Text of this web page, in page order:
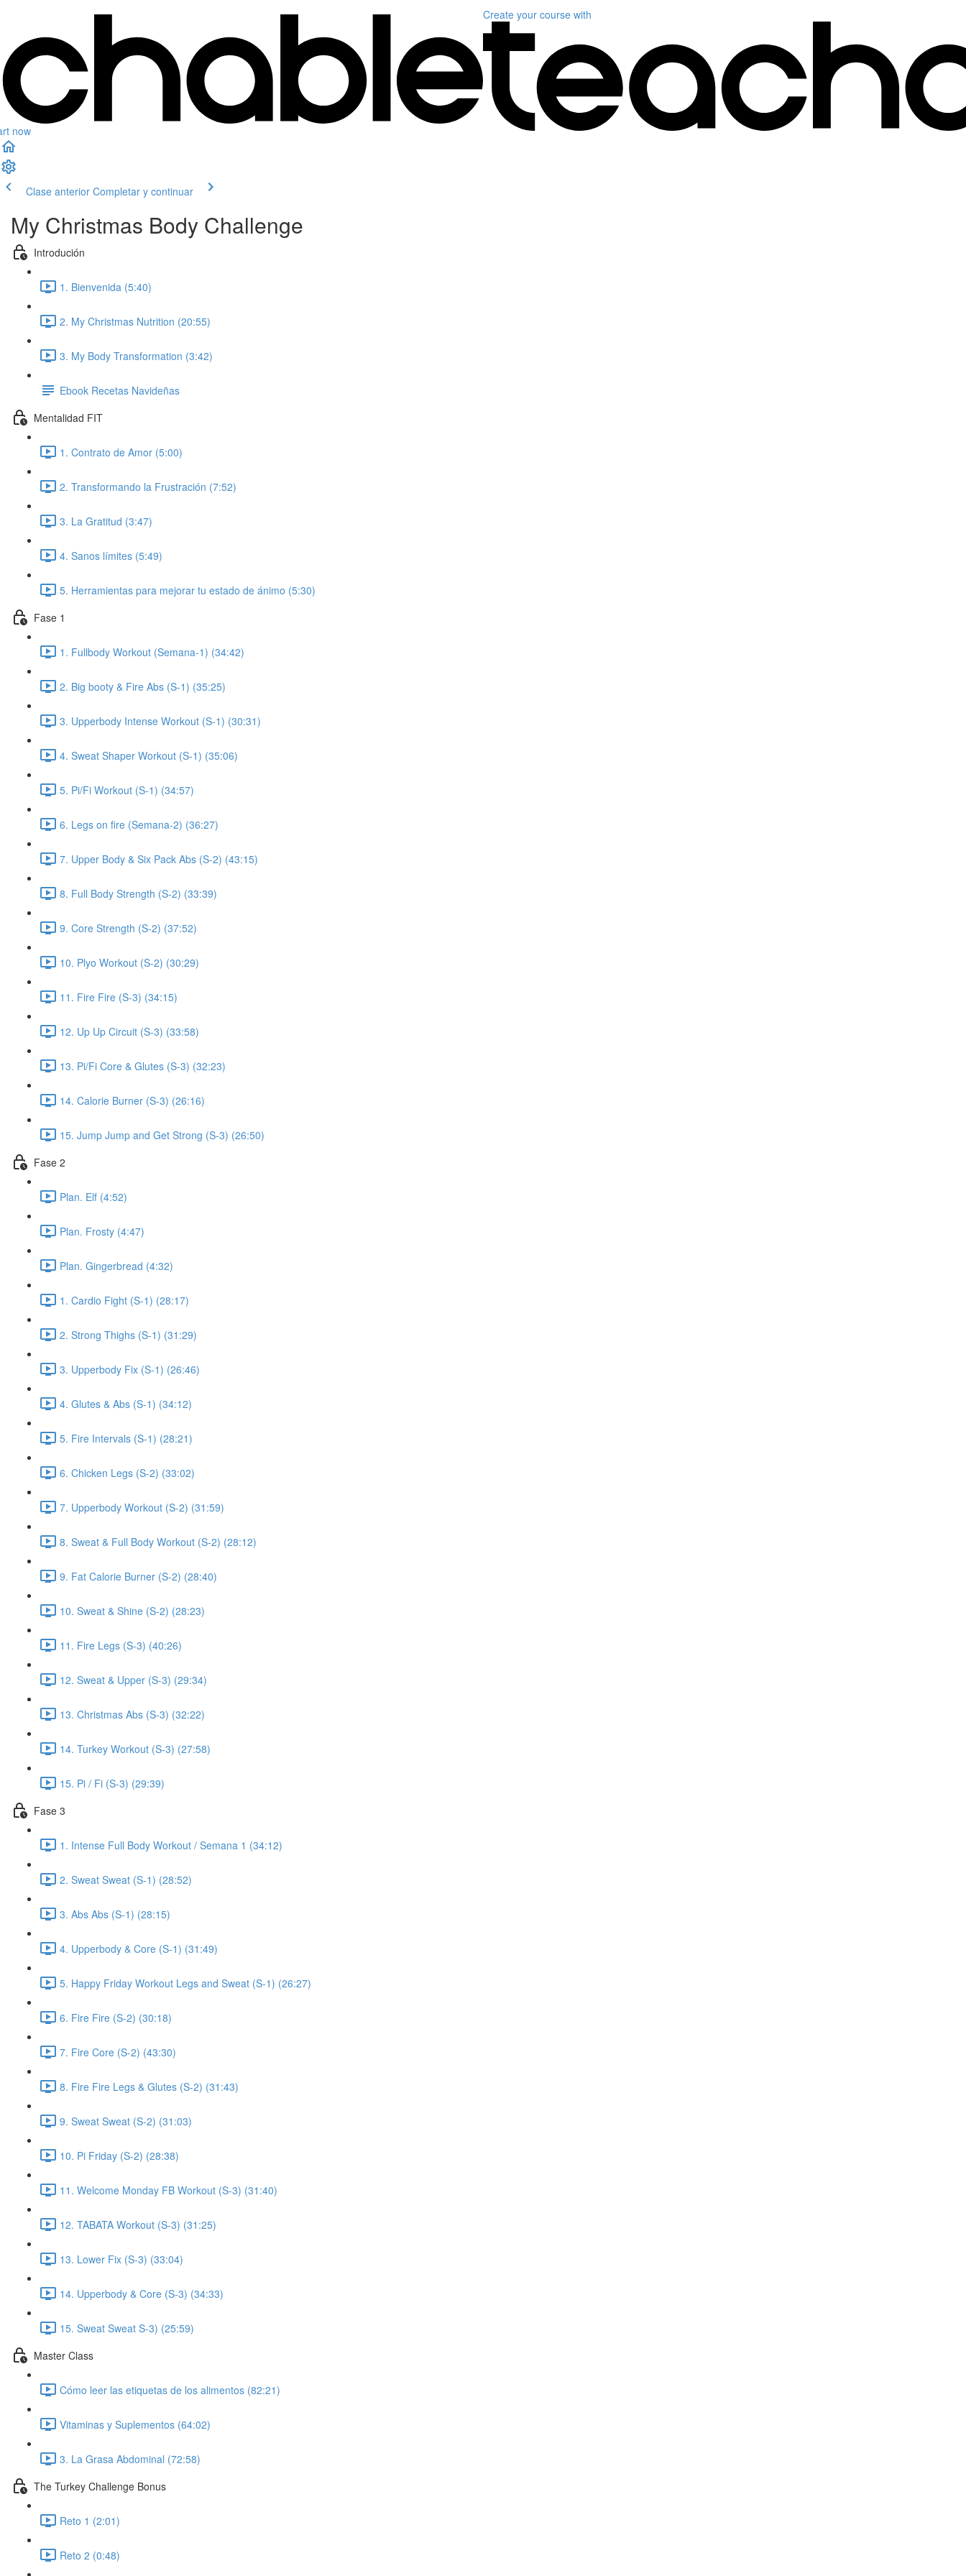
now
Create your course with
Clase anterior Completar y continuar
My Christmas Body Challenge
Introdución
1. Bienvenida (5:40)
2. My Christmas Nutrition (20:55)
3. My Body Transformation (3:42)
Ebook Recetas Navideñas
Mentalidad FIT
1. Contrato de Amor (5:00)
2. Transformando la Frustración (7:52)
3. La Gratitud (3:47)
4. Sanos límites (5:49)
5. Herramientas para mejorar tu estado de ánimo (5:30)
Fase 1
1. Fullbody Workout (Semana-1) (34:42)
2. Big booty & Fire Abs (S-1) (35:25)
3. Upperbody Intense Workout (S-1) (30:31)
4. Sweat Shaper Workout (S-1) (35:06)
5. Pi/Fi Workout (S-1) (34:57)
6. Legs on fire (Semana-2) (36:27)
7. Upper Body & Six Pack Abs (S-2) (43:15)
8. Full Body Strength (S-2) (33:39)
9. Core Strength (S-2) (37:52)
10. Plyo Workout (S-2) (30:29)
11. Fire Fire (S-3) (34:15)
12. Up Up Circuit (S-3) (33:58)
13. Pi/Fi Core & Glutes (S-3) (32:23)
14. Calorie Burner (S-3) (26:16)
15. Jump Jump and Get Strong (S-3) (26:50)
Fase 2
Plan. Elf (4:52)
Plan. Frosty (4:47)
Plan. Gingerbread (4:32)
1. Cardio Fight (S-1) (28:17)
2. Strong Thighs (S-1) (31:29)
3. Upperbody Fix (S-1) (26:46)
4. Glutes & Abs (S-1) (34:12)
5. Fire Intervals (S-1) (28:21)
6. Chicken Legs (S-2) (33:02)
7. Upperbody Workout (S-2) (31:59)
8. Sweat & Full Body Workout (S-2) (28:12)
9. Fat Calorie Burner (S-2) (28:40)
10. Sweat & Shine (S-2) (28:23)
11. Fire Legs (S-3) (40:26)
12. Sweat & Upper (S-3) (29:34)
13. Christmas Abs (S-3) (32:22)
14. Turkey Workout (S-3) (27:58)
15. Pi / Fi (S-3) (29:39)
Fase 3
1. Intense Full Body Workout / Semana 1 (34:12)
2. Sweat Sweat (S-1) (28:52)
3. Abs Abs (S-1) (28:15)
4. Upperbody & Core (S-1) (31:49)
5. Happy Friday Workout Legs and Sweat (S-1) (26:27)
6. Fire Fire (S-2) (30:18)
7. Fire Core (S-2) (43:30)
8. Fire Fire Legs & Glutes (S-2) (31:43)
9. Sweat Sweat (S-2) (31:03)
10. Pi Friday (S-2) (28:38)
11. Welcome Monday FB Workout (S-3) (31:40)
12. TABATA Workout (S-3) (31:25)
13. Lower Fix (S-3) (33:04)
14. Upperbody & Core (S-3) (34:33)
15. Sweat Sweat S-3) (25:59)
Master Class
Cómo leer las etiquetas de los alimentos (82:21)
Vitaminas y Suplementos (64:02)
3. La Grasa Abdominal (72:58)
The Turkey Challenge Bonus
Reto 1 (2:01)
Reto 2 (0:48)